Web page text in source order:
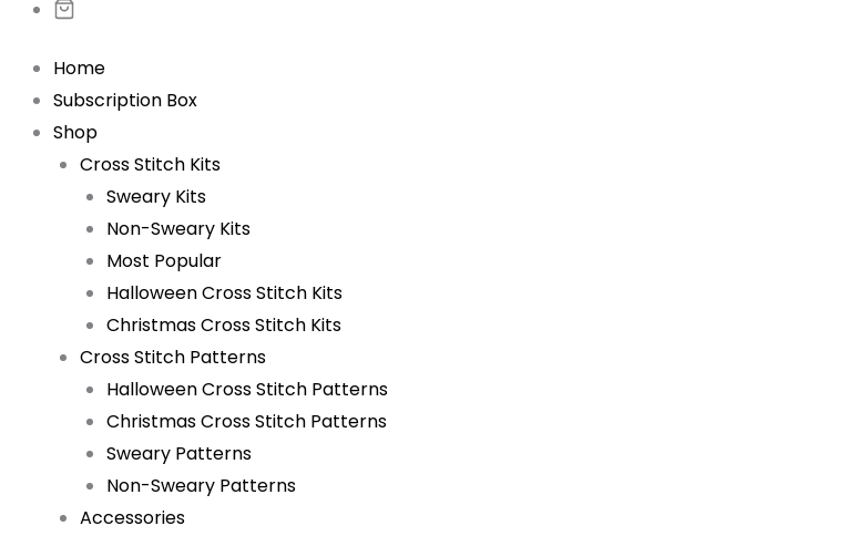
Home
Subscription Box
Shop
Cross Stitch Kits
Sweary Kits
Non-Sweary Kits
Most Popular
Halloween Cross Stitch Kits
Christmas Cross Stitch Kits
Cross Stitch Patterns
Halloween Cross Stitch Patterns
Christmas Cross Stitch Patterns
Sweary Patterns
Non-Sweary Patterns
Accessories